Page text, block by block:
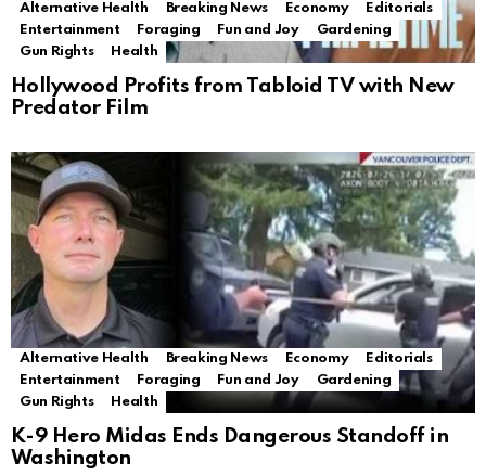
Alternative Health Breaking News Economy
Editorials
Entertainment
Foraging Fun and Joy
Gardening
Gun Rights
Health
Hollywood Profits from Tabloid TV with New
Predator Film
Alternative Health Breaking News Economy
Editorials
Entertainment
Foraging Fun and Joy
Gardening
Gun Rights
Health
K-9 Hero Midas Ends Dangerous Standoff in
Washington